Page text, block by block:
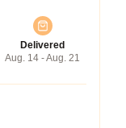
Delivered
Aug. 14 - Aug. 21